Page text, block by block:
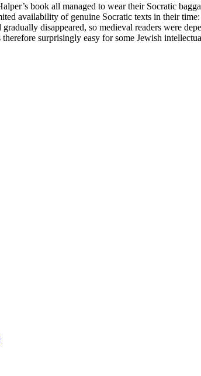
book all managed to wear their Socratic
availability of genuine Socratic texts in their
disappeared, so medieval readers were
surprisingly easy for some Jewish